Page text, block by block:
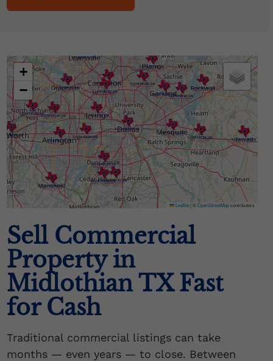
Loading map…
+
−
Leaflet ©OpenStreetMapcontributors
Sell Commercial
Property in
Midlothian TX Fast
for Cash
Traditional commercial listings can take
months — even years — to close. Between